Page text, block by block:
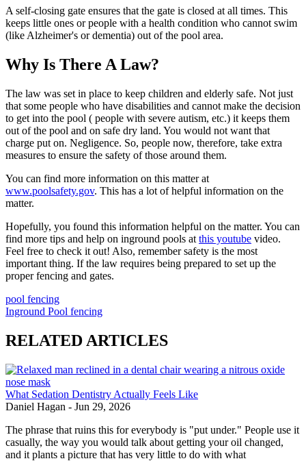
A self-closing gate ensures that the gate is closed at all times. This
keeps little ones or people with a health condition who cannot swim
(like Alzheimer's or dementia) out of the pool area.
Why Is There A Law?
The law was set in place to keep children and elderly safe. Not just
that some people who have disabilities and cannot make the decision
to get into the pool ( people with severe autism, etc.) it keeps them
out of the pool and on safe dry land. You would not want that
charge put on. Negligence. So, people now, therefore, take extra
measures to ensure the safety of those around them.
You can find more information on this matter at
www.poolsafety.gov. This has a lot of helpful information on the
matter.
Hopefully, you found this information helpful on the matter. You can
find more tips and help on inground pools at this youtube video.
Feel free to check it out! Also, remember safety is the most
important thing. If the law requires being prepared to set up the
proper fencing and gates.
pool fencing
Inground Pool fencing
RELATED ARTICLES
What Sedation Dentistry Actually Feels Like
Daniel Hagan - Jun 29, 2026
The phrase that ruins this for everybody is "put under." People use it
casually, the way you would talk about getting your oil changed,
and it plants a picture that has very little to do with what